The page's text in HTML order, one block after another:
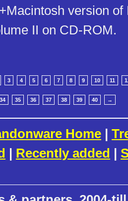
version of
II on CD-ROM.
3 4 5 6 7 8 9 10 11
34 35 36 37 38 39 40 →
Home |
| Recently added |